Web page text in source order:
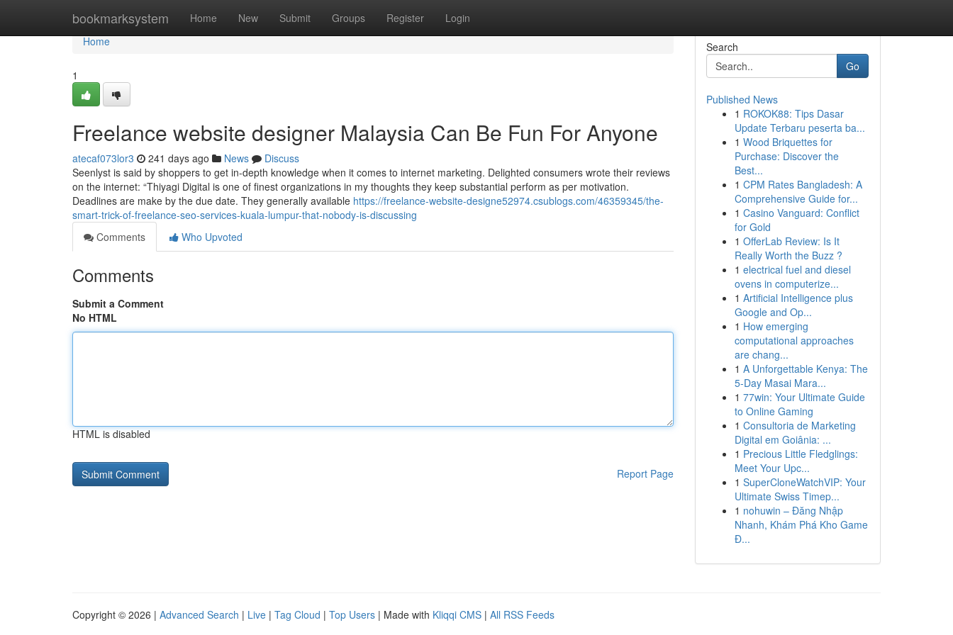
bookmarksystem Home New Submit Groups Register Login
Home
Home
1
Freelance website designer Malaysia Can Be Fun For Anyone
atecaf073lor3 241 days ago News
Discuss
Seenlyst is said by shoppers to get in-depth knowledge when it comes to internet marketing. Delighted consumers wrote their reviews
on the internet: “Thiyagi Digital is one of finest organizations in my thoughts they keep substantial perform as per motivation.
Deadlines are make by the due date. They generally available https://freelance-website-designe52974.csublogs.com/46359345/the-
smart-trick-of-freelance-seo-services-kuala-lumpur-that-nobody-is-discussing
Comments
Who Upvoted
Comments
Submit a Comment
No HTML
HTML is disabled
Report Page
Search
Go
Published News
1 ROKOK88: Tips Dasar
Update Terbaru peserta ba...
1 Wood Briquettes for
Purchase: Discover the
Best...
1 CPM Rates Bangladesh: A
Comprehensive Guide for...
1 Casino Vanguard: Conflict
for Gold
1 OfferLab Review: Is It
Really Worth the Buzz ?
1 electrical fuel and diesel
ovens in computerize...
1 Artificial Intelligence plus
Google and Op...
1 How emerging
computational approaches
are chang...
1 A Unforgettable Kenya: The
5-Day Masai Mara...
1 77win: Your Ultimate Guide
to Online Gaming
1 Consultoria de Marketing
Digital em Goiânia: ...
1 Precious Little Fledglings:
Meet Your Upc...
1 SuperCloneWatchVIP: Your
Ultimate Swiss Timep...
1 nohuwin – Đăng Nhập
Nhanh, Khám Phá Kho Game
Đ...
Copyright © 2026 | Advanced Search | Live | Tag Cloud | Top Users | Made with Kliqqi CMS | All RSS Feeds